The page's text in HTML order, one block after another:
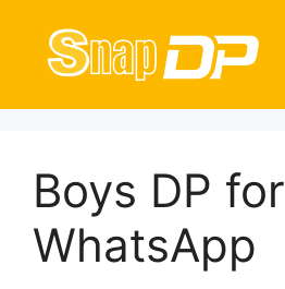
content
Boys DP for
WhatsApp